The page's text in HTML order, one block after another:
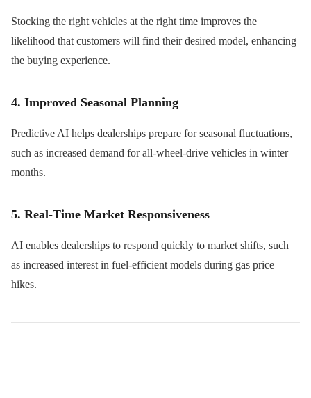
Stocking the right vehicles at the right time improves the
likelihood that customers will find their desired model, enhancing
the buying experience.
4. Improved Seasonal Planning
Predictive AI helps dealerships prepare for seasonal fluctuations,
such as increased demand for all-wheel-drive vehicles in winter
months.
5. Real-Time Market Responsiveness
AI enables dealerships to respond quickly to market shifts, such
as increased interest in fuel-efficient models during gas price
hikes.